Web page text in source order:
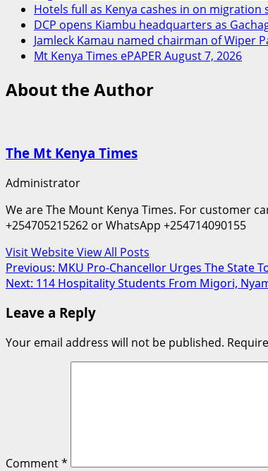
Hotels full as Kenya cashes in on migration
DCP opens Kiambu headquarters as
Jamleck Kamau named chairman of Wiper
Mt Kenya Times ePAPER August 7, 2026
About the Author
The Mt Kenya Times
Administrator
We are The Mount Kenya Times. For customer
+254705215262 or WhatsApp +254714090155
Visit WebsiteView All Posts
Post
navigation
Previous: MKU Pro-Chancellor Urges The State
Next: 114 Hospitality Students From Migori,
Leave a Reply
Your email address will not be published.
Comment*